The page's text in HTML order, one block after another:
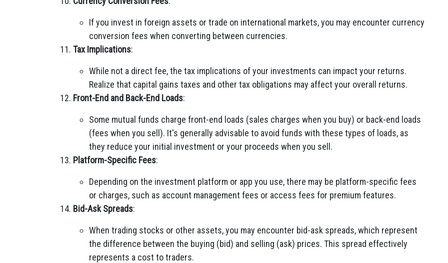
If you invest in foreign assets or trade on international markets, you may encounter currency
conversion fees when converting between currencies.
Tax Implications:
While not a direct fee, the tax implications of your investments can impact your returns.
Realize that capital gains taxes and other tax obligations may affect your overall returns.
Front-End and Back-End Loads:
Some mutual funds charge front-end loads (sales charges when you buy) or back-end loads
(fees when you sell). It's generally advisable to avoid funds with these types of loads, as
they reduce your initial investment or your proceeds when you sell.
Platform-Specific Fees:
Depending on the investment platform or app you use, there may be platform-specific fees
or charges, such as account management fees or access fees for premium features.
Bid-Ask Spreads:
When trading stocks or other assets, you may encounter bid-ask spreads, which represent
the difference between the buying (bid) and selling (ask) prices. This spread effectively
represents a cost to traders.